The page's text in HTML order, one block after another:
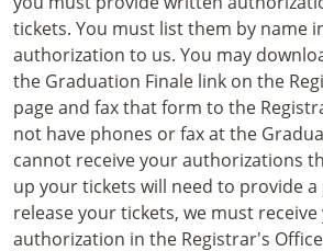
tickets. You must list them by name
authorization to us. You may
the Graduation Finale link on the
page and fax that form to the
not have phones or fax at the
cannot receive your authorizations
up your tickets will need to provide a
release your tickets, we must
authorization in the Registrar's